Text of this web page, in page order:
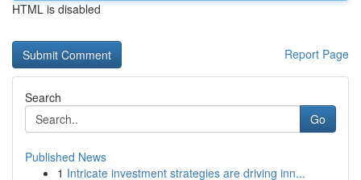
HTML is disabled
Report Page
Search
Go
Published News
1 Intricate investment strategies are driving inn...